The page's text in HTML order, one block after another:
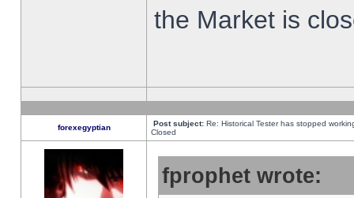
the Market is
forexegyptian Post subject: Re: Historical Tester has stopped
Closed
fprophet wrote: